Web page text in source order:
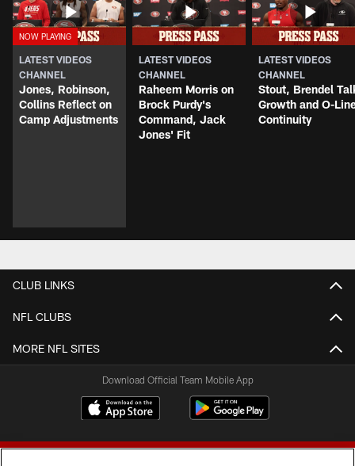
LATEST VIDEOS
CHANNEL
Jones, Robinson,
Collins Reflect on
Camp Adjustments
LATEST VIDEOS
CHANNEL
Raheem Morris on
Brock Purdy's
Command, Jack
Jones' Fit
LATEST VIDEOS
CHANNEL
Stout, Brendel
Growth and O-
Continuity
CLUB LINKS
NFL CLUBS
MORE NFL SITES
Download Official Team Mobile App